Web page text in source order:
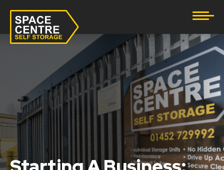
Document Storage
Business Storage
Lockup Storage
Furniture & Household Storage
Student Storage